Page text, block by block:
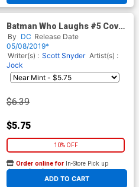
Batman Who Laughs #5 Cover
B Variant Viktor Kalvachev
Cover
By DC Release Date
05/08/2019*
Writer(s) : Scott Snyder Artist(s) :
Jock
$6.39
$5.75
10% OFF
ADD TO CART
Order online for In-Store Pick up
At any of our four locations